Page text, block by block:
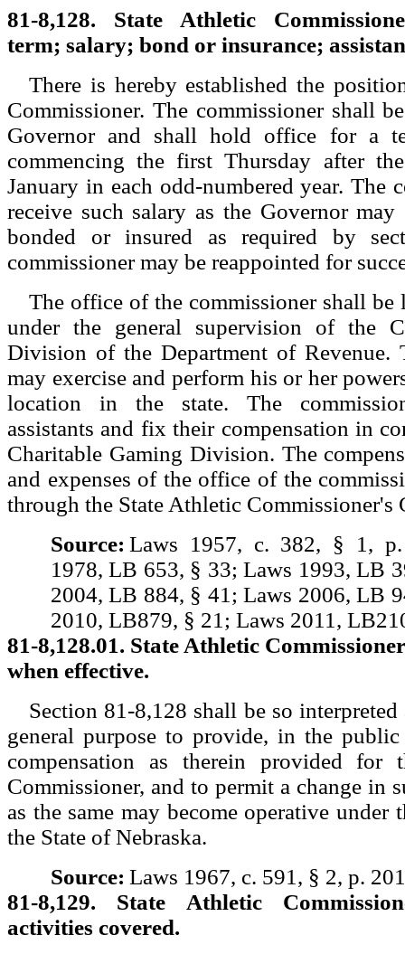
81-8,128. State Athletic
term; salary; bond or insurance;
There is hereby established the
Commissioner. The commissioner shall
Governor and shall hold office for a
commencing the first Thursday after
January in each odd-numbered year. The
receive such salary as the Governor
bonded or insured as required by
commissioner may be reappointed for
The office of the commissioner shall be
under the general supervision of the
Division of the Department of Revenue.
may exercise and perform his or her
location in the state. The
assistants and fix their compensation in
Charitable Gaming Division. The
and expenses of the office of the
through the State Athletic Commissioner's
Source: Laws 1957, c. 382, § 1,
1978, LB 653, § 33; Laws 1993, LB
2004, LB 884, § 41; Laws 2006, LB
2010, LB879, § 21; Laws 2011,
81-8,128.01. State Athletic
when effective.
Section 81-8,128 shall be so
general purpose to provide, in the public
compensation as therein provided for
Commissioner, and to permit a change in
as the same may become operative
the State of Nebraska.
Source: Laws 1967, c. 591, § 2, p.
81-8,129. State Athletic
activities covered.